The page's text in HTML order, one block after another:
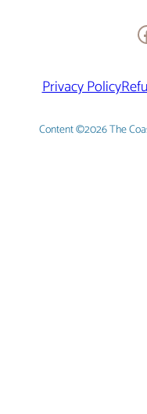
Privacy Policy
Content ©2026 The